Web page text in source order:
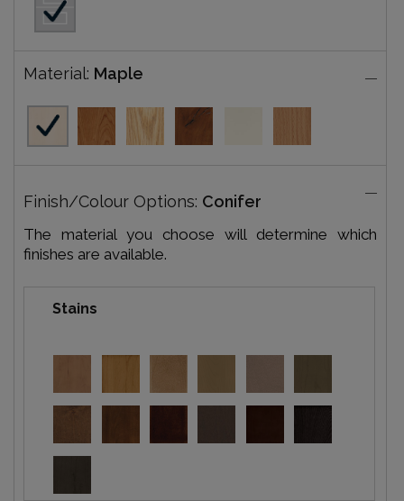
Material: Maple
Finish/Colour Options: Conifer
The material you choose will determine which
finishes are available.
Stains